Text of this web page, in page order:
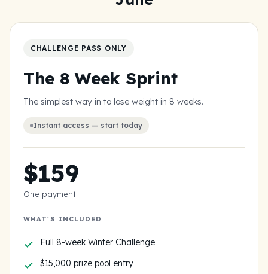
in cash prizes to the women who go all in.
CHALLENGE PASS ONLY
The 8 Week Sprint
The simplest way in to lose weight in 8 weeks.
Instant access — start today
$159
One payment.
WHAT'S INCLUDED
Full 8-week Winter Challenge
$15,000 prize pool entry